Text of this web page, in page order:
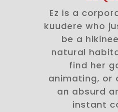
Ez is a
kuudere who
be a
natural
find her
animating, or
an absurd
instant